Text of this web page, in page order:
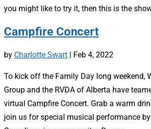
you might like to try it, then this is the
Campfire Concert
by Charlotte Swart Feb 4, 2022
To kick off the Family Day long weekend,
Group and the RVDA of Alberta have
virtual Campfire Concert. Grab a warm
join us for special musical performance